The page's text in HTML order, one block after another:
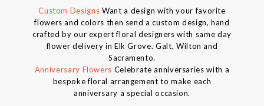
Custom Designs Want a design with your favorite
flowers and colors then send a custom design, hand
crafted by our expert floral designers with same day
flower delivery in Elk Grove. Galt, Wilton and
Sacramento.
Anniversary Flowers Celebrate anniversaries with a
bespoke floral arrangement to make each
anniversary a special occasion.